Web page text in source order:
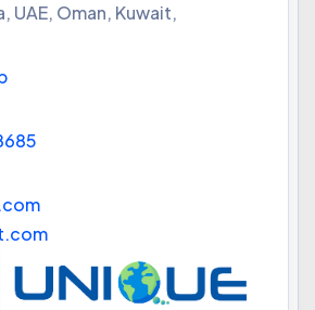
UAE, Oman, Kuwait,